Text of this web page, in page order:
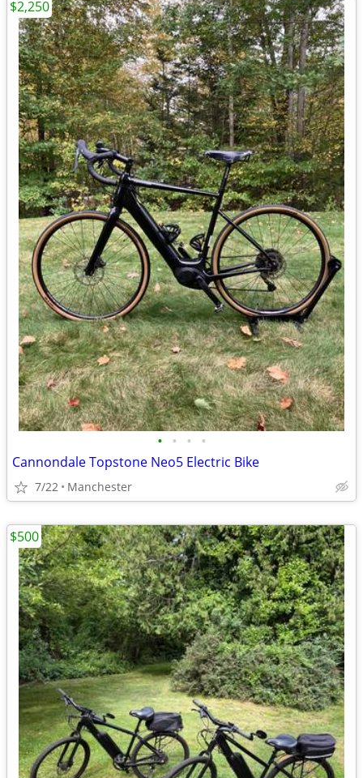
• • • •
Cannondale Topstone Neo5 Electric Bike
7/22 Manchester
$2,250
$500